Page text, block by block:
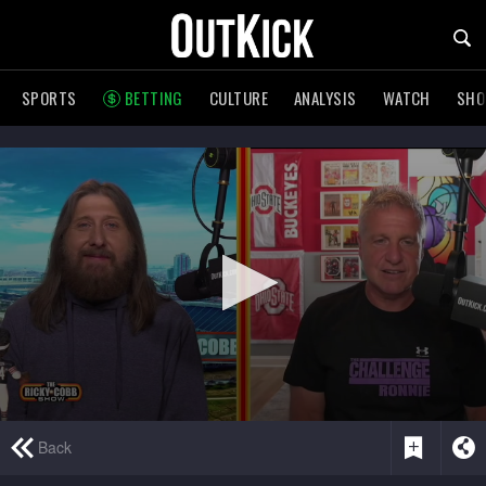
SPORTS BETTING CULTURE ANALYSIS WATCH
seconds
Back